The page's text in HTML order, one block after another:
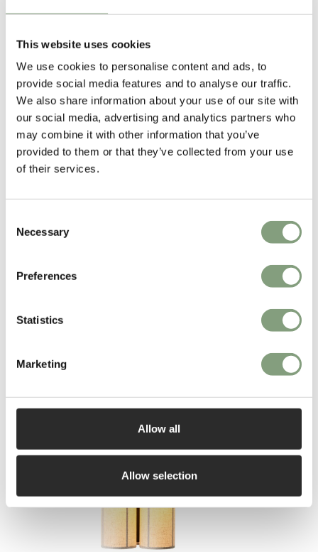
This website uses cookies
We use cookies to personalise content and ads, to
provide social media features and to analyse our traffic.
We also share information about your use of our site with
our social media, advertising and analytics partners who
may combine it with other information that you’ve
provided to them or that they’ve collected from your use
of their services.
Selection
Necessary
Preferences
Statistics
Marketing
Allow all
Allow selection
Norm Architects was founded in Copenhagen in 2008 by Danish
designers Jonas Bjerre-Poulsen and Kasper Ronn (who have since been
joined by Linda Korndal). Based in the centre of Copenhagen, Norm
Architects work covers multiple disciplines including industrial design,
residential architecture, commercial interiors and art direction.
The studio has designed a wide range of interior products for some of
Scandinavian designs leading brands including designer lighting for
Copenhagen.
More from this designer